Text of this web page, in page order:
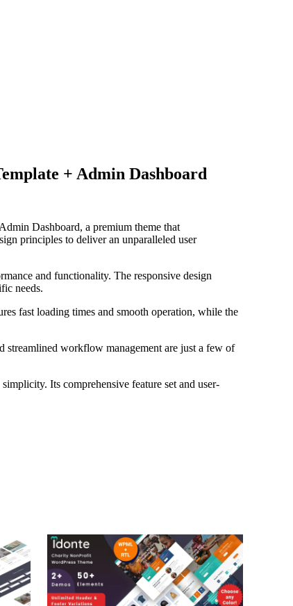
+ Admin Dashboard
Dashboard, a premium theme that
principles to deliver an unparalleled user
and functionality. The responsive design
needs.
fast loading times and smooth operation, while the
streamlined workflow management are just a few of
Its comprehensive feature set and user-